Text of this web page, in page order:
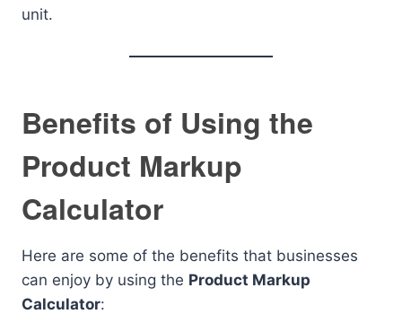
unit.
Benefits of Using the
Product Markup
Calculator
Here are some of the benefits that businesses
can enjoy by using the Product Markup
Calculator: